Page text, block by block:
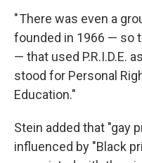
" There was even a
founded in 1966 — so
— that used P.R.I.D.E.
stood for Personal
Education."
Stein added that "gay
influenced by "Black